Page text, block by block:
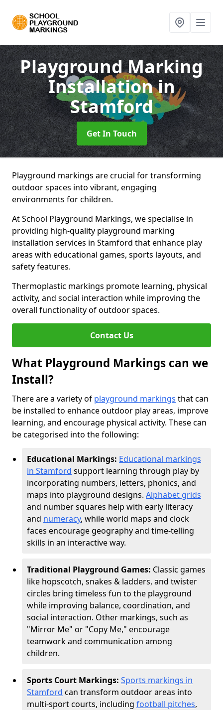
Playground Marking
Installationin
Stamford
Get In Touch
Playground markings are crucial for transforming
outdoor spaces into vibrant, engaging
environments for children.
At School Playground Markings, we specialise in
providing high-quality playground marking
installation services in Stamford that enhance play
areas with educational games, sports layouts, and
safety features.
Thermoplastic markings promote learning, physical
activity, and social interaction while improving the
overall functionality of outdoor spaces.
Contact Us
What Playground Markings can we
Install?
There are a variety of playground markings that can
be installed to enhance outdoor play areas, improve
learning, and encourage physical activity. These can
be categorised into the following:
Educational Markings: Educational markings
in Stamford support learning through play by
incorporating numbers, letters, phonics, and
maps into playground designs. Alphabet grids
and number squares help with early literacy
and numeracy, while world maps and clock
faces encourage geography and time-telling
skills in an interactive way.
Traditional Playground Games: Classic games
like hopscotch, snakes & ladders, and twister
circles bring timeless fun to the playground
while improving balance, coordination, and
social interaction. Other markings, such as
"Mirror Me" or "Copy Me," encourage
teamwork and communication among
children.
Sports Court Markings: Sports markings in
Stamford can transform outdoor areas into
multi-sport courts, including football pitches,